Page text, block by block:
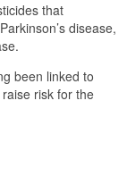
that
disease,
been linked to
risk for the